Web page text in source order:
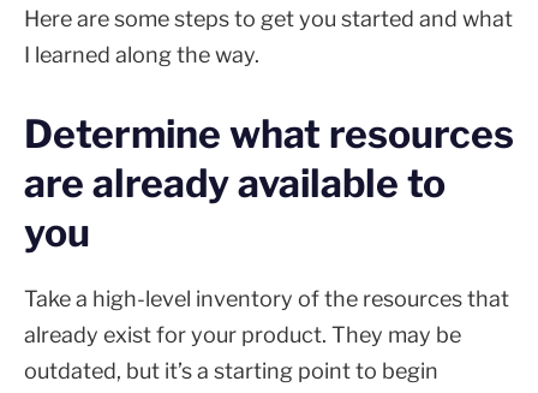
Here are some steps to get you started and what
I learned along the way.
Determine what resources
are already available to
you
Take a high-level inventory of the resources that
already exist for your product. They may be
outdated, but it’s a starting point to begin